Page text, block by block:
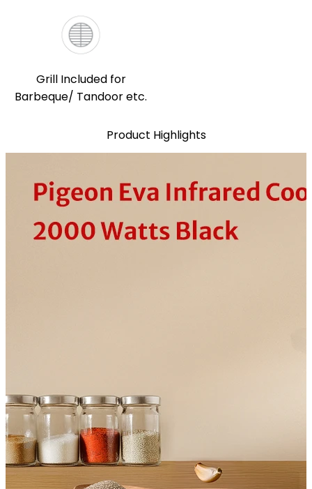
Grill Included for
Barbeque/ Tandoor etc.
Product Highlights